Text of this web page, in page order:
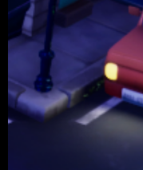
Designing 4-
Co-op
Early on in the
wouldn't be able to
multiplayer within